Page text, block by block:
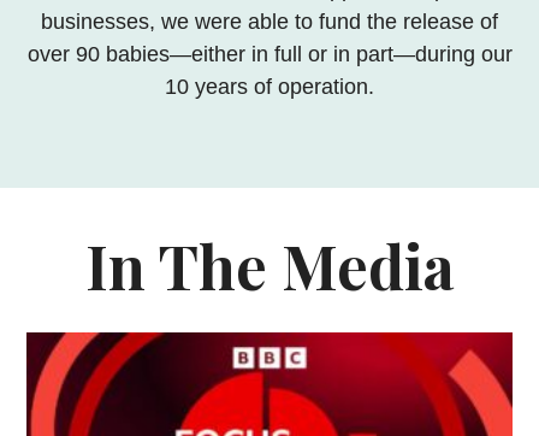
businesses, we were able to fund the release of
over 90 babies—either in full or in part—during our
10 years of operation.
In The Media